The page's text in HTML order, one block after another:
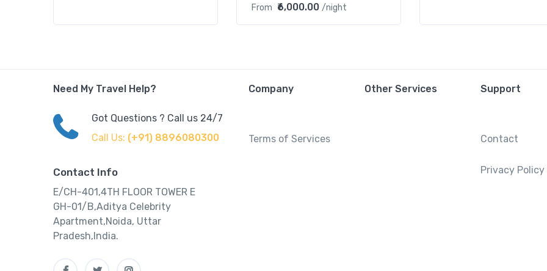
From ₹6,000.00 /night
Need My Travel Help?
Got Questions ? Call us 24/7
Call Us: (+91) 8896080300
Contact Info
E/CH-401,4TH FLOOR TOWER E
GH-01/B,Aditya Celebrity
Apartment,Noida, Uttar
Pradesh,India.
Company
Terms of Services
Other Services Support
Contact
Privacy Policy